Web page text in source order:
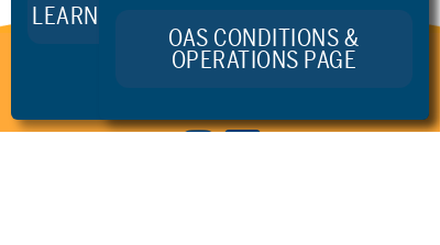
Stay Connected to Oregon
LEARN MORE ABOUT KELLIE’S LEGACY
OAS CONDITIONS &
OPERATIONS PAGE